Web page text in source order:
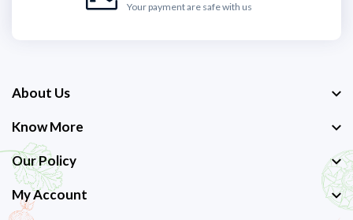
Your payment are safe with us
About Us
Know More
Our Policy
My Account